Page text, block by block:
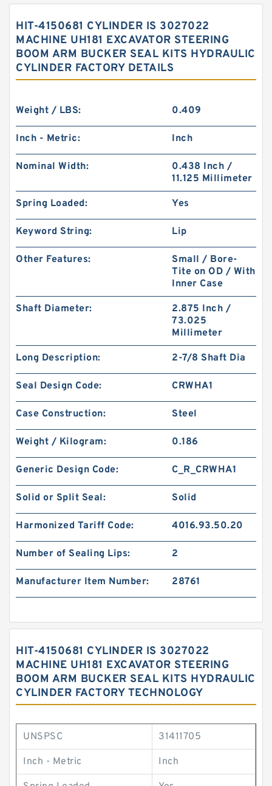
HIT-4150681 CYLINDER IS 3027022
MACHINE UH181 EXCAVATOR STEERING
BOOM ARM BUCKER SEAL KITS HYDRAULIC
CYLINDER FACTORY DETAILS
Weight / LBS: 0.409
Inch - Metric: Inch
Nominal Width:
0.438 Inch /
11.125 Millimeter
Spring Loaded: Yes
Keyword String: Lip
Other Features:
Small / Bore-
Tite on OD / With
Inner Case
Shaft Diameter:
2.875 Inch /
73.025
Millimeter
Long Description: 2-7/8 Shaft Dia
Seal Design Code: CRWHA1
Case Construction: Steel
Weight / Kilogram: 0.186
Generic Design Code: C_R_CRWHA1
Solid or Split Seal: Solid
Harmonized Tariff Code: 4016.93.50.20
Number of Sealing Lips: 2
Manufacturer Item Number: 28761
HIT-4150681 CYLINDER IS 3027022
MACHINE UH181 EXCAVATOR STEERING
BOOM ARM BUCKER SEAL KITS HYDRAULIC
CYLINDER FACTORY TECHNOLOGY
UNSPSC 31411705
Inch - Metric Inch